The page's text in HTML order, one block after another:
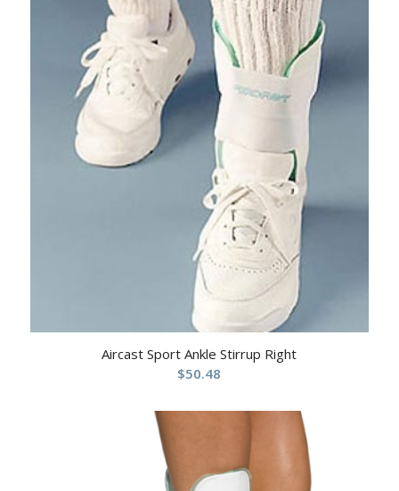
Aircast Sport Ankle Stirrup Right
$50.48